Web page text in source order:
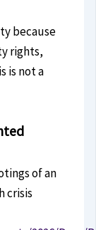
because
rights,
is not a
of an
crisis